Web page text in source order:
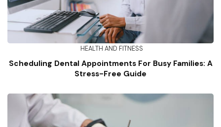
HEALTH AND FITNESS
Scheduling Dental Appointments For Busy Families: A
Stress-Free Guide